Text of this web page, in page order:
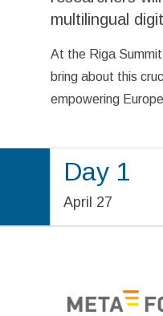
multilingual
At the Riga
bring about this
empowering
Day 1
April 27